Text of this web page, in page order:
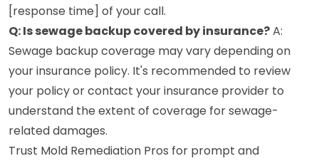
[response time] of your call.
Q: Is sewage backup covered by insurance?A:
Sewage backup coverage may vary depending on
your insurance policy. It's recommended to review
your policy or contact your insurance provider to
understand the extent of coverage for sewage-
related damages.
Trust Mold Remediation Pros for prompt and